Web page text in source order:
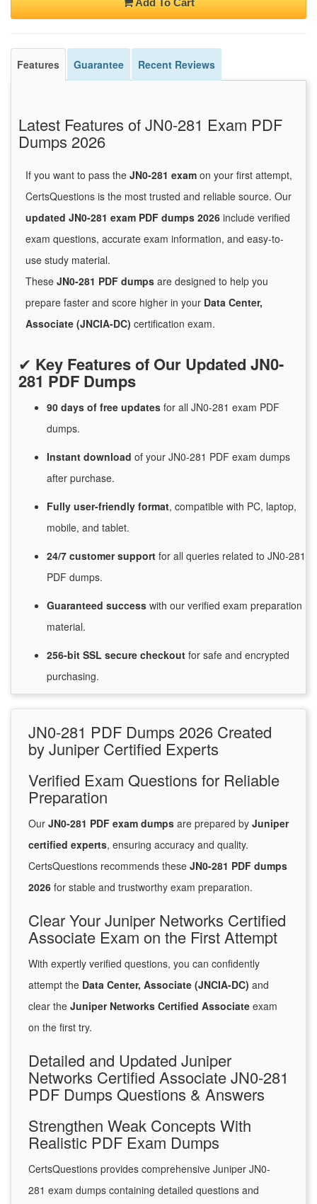
Add To Cart
Features Guarantee Recent Reviews
Latest Features of JN0-281 Exam PDF
Dumps 2026
If you want to pass the JN0-281 exam on your first attempt,
CertsQuestions is the most trusted and reliable source. Our
updated JN0-281 exam PDF dumps 2026 include verified
exam questions, accurate exam information, and easy-to-
use study material.
These JN0-281 PDF dumps are designed to help you
prepare faster and score higher in your Data Center,
Associate (JNCIA-DC) certification exam.
✔ Key Features of Our Updated JN0-
281 PDF Dumps
90 days of free updates for all JN0-281 exam PDF
dumps.
Instant download of your JN0-281 PDF exam dumps
after purchase.
Fully user-friendly format, compatible with PC, laptop,
mobile, and tablet.
24/7 customersupport for all queries related to JN0-281
PDF dumps.
Guaranteed success with our verified exam preparation
material.
256-bit SSL secure checkout for safe and encrypted
purchasing.
JN0-281 PDF Dumps 2026 Created
by Juniper Certified Experts
Verified Exam Questions for Reliable
Preparation
Our JN0-281 PDF exam dumps are prepared by Juniper
certified experts, ensuring accuracy and quality.
CertsQuestions recommends these JN0-281 PDF dumps
2026 for stable and trustworthy exam preparation.
Clear Your Juniper Networks Certified
Associate Exam on the First Attempt
With expertly verified questions, you can confidently
attempt the Data Center, Associate (JNCIA-DC) and
clear the Juniper Networks Certified Associate exam
on the first try.
Detailed and Updated Juniper
Networks Certified Associate JN0-281
PDF Dumps Questions & Answers
Strengthen Weak Concepts With
Realistic PDF Exam Dumps
CertsQuestions provides comprehensive Juniper JN0-
281 exam dumps containing detailed questions and